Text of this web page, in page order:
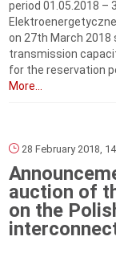
period 01.05.2018 –
on 27th March
transmission
for the reservation
More...
28 February 2018,
auction of
on the